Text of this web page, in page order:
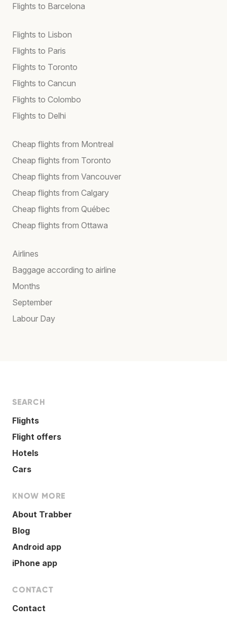
Flights to Barcelona
Flights to Lisbon
Flights to Paris
Flights to Toronto
Flights to Cancun
Flights to Colombo
Flights to Delhi
Cheap flights from Montreal
Cheap flights from Toronto
Cheap flights from Vancouver
Cheap flights from Calgary
Cheap flights from Québec
Cheap flights from Ottawa
Airlines
Baggage according to airline
Months
September
Labour Day
SEARCH
Flights
Flight offers
Hotels
Cars
KNOW MORE
About Trabber
Blog
Android app
iPhone app
CONTACT
Contact